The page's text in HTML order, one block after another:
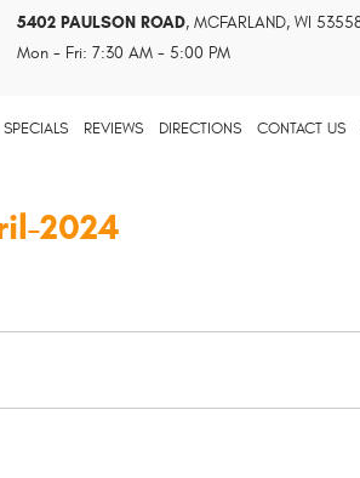
5402 PAULSON ROAD,MCFARLAND, WI
Mon - Fri: 7:30 AM - 5:00 PM
SPECIALS REVIEWS DIRECTIONS CONTACT US
2024